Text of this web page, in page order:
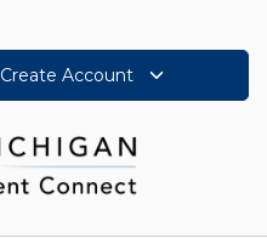
Create Account